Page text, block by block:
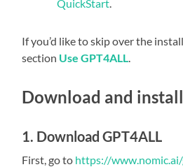
QuickStart.
If you’d like to skip over the
section Use GPT4ALL.
Download and
1. Download GPT4ALL
First, go to https://